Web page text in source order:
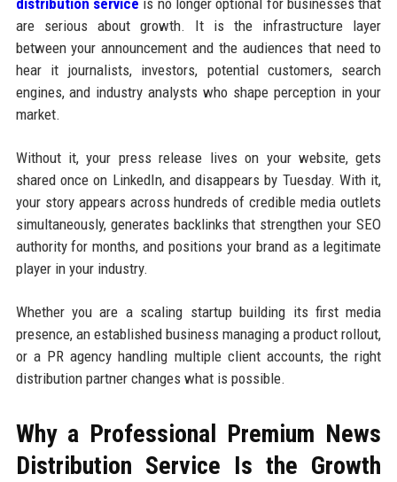
distribution service is no longer optional for businesses that
are serious about growth. It is the infrastructure layer
between your announcement and the audiences that need to
hear it journalists, investors, potential customers, search
engines, and industry analysts who shape perception in your
market.
Without it, your press release lives on your website, gets
shared once on LinkedIn, and disappears by Tuesday. With it,
your story appears across hundreds of credible media outlets
simultaneously, generates backlinks that strengthen your SEO
authority for months, and positions your brand as a legitimate
player in your industry.
Whether you are a scaling startup building its first media
presence, an established business managing a product rollout,
or a PR agency handling multiple client accounts, the right
distribution partner changes what is possible.
Why a Professional Premium News
Distribution Service Is the Growth